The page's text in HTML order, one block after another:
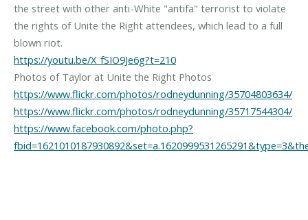
the street with other anti-White "antifa" terrorist to violate
the rights of Unite the Right attendees, which lead to a full
https://youtu.be/X_fSIO9Je6g?t=210
https://www.flickr.com/photos/rodneydunning/35704803634/
https://www.flickr.com/photos/rodneydunning/35717544304/
https://www.facebook.com/photo.php?